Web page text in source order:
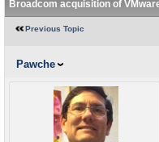
Broadcom acquisition of
Previous Topic
Pawche